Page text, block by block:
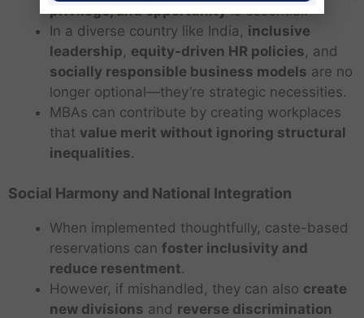
privilege, and opportunityis essential.
In a diverse country like India, inclusive
leadership, equity-driven HR policies, and
socially responsible business models are no
longer optional—they’re strategic necessities.
MBAs can contribute by creating workplaces
that value merit without ignoring structural
inequalities.
Social Harmony and National Integration
When implemented thoughtfully, caste-based
reservations can foster inclusivity and
reduce resentment.
However, if mishandled, they can also create
new divisions and reverse discrimination